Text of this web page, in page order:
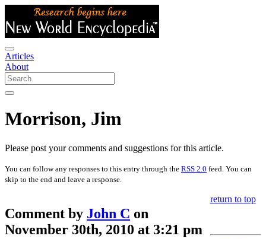
Articles
About
Morrison, Jim
Please post your comments and suggestions for this article.
You can follow any responses to this entry through the RSS 2.0 feed. You can
skip to the end and leave a response.
Comment by John C on
November 30th, 2010 at 3:21 pm
return to top